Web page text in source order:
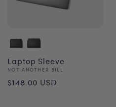
Laptop Sleeve
Vendor:
NOT ANOTHER BILL
Regular
$148.00 USD